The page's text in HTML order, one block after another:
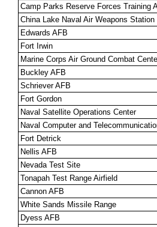
Camp Parks Reserve Forces Training
China Lake Naval Air Weapons Station
Edwards AFB
Fort Irwin
Marine Corps Air Ground Combat
Buckley AFB
Schriever AFB
Fort Gordon
Naval Satellite Operations Center
Naval Computer and
Fort Detrick
Nellis AFB
Nevada Test Site
Tonapah Test Range Airfield
Cannon AFB
White Sands Missile Range
Dyess AFB